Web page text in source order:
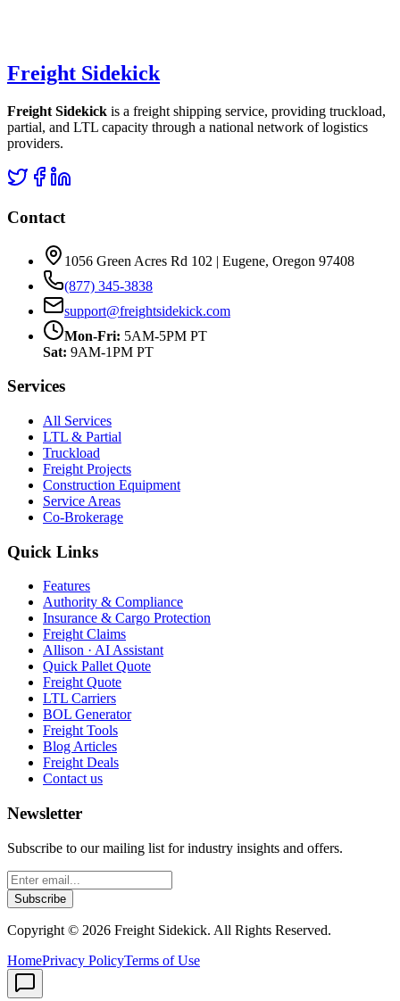
Freight Sidekick
Freight Sidekick is a freight shipping service, providing truckload,
partial, and LTL capacity through a national network of logistics
providers.
Contact
1056 Green Acres Rd 102 | Eugene, Oregon 97408
(877) 345-3838
support@freightsidekick.com
Mon-Fri: 5AM-5PM PT
Sat: 9AM-1PM PT
Services
All Services
LTL & Partial
Truckload
Freight Projects
Construction Equipment
Service Areas
Co-Brokerage
Quick Links
Features
Authority & Compliance
Insurance & Cargo Protection
Freight Claims
Allison · AI Assistant
Quick Pallet Quote
Freight Quote
LTL Carriers
BOL Generator
Freight Tools
Blog Articles
Freight Deals
Contact us
Newsletter
Subscribe to our mailing list for industry insights and offers.
Subscribe
Copyright © 2026 Freight Sidekick. All Rights Reserved.
HomePrivacy PolicyTerms of Use